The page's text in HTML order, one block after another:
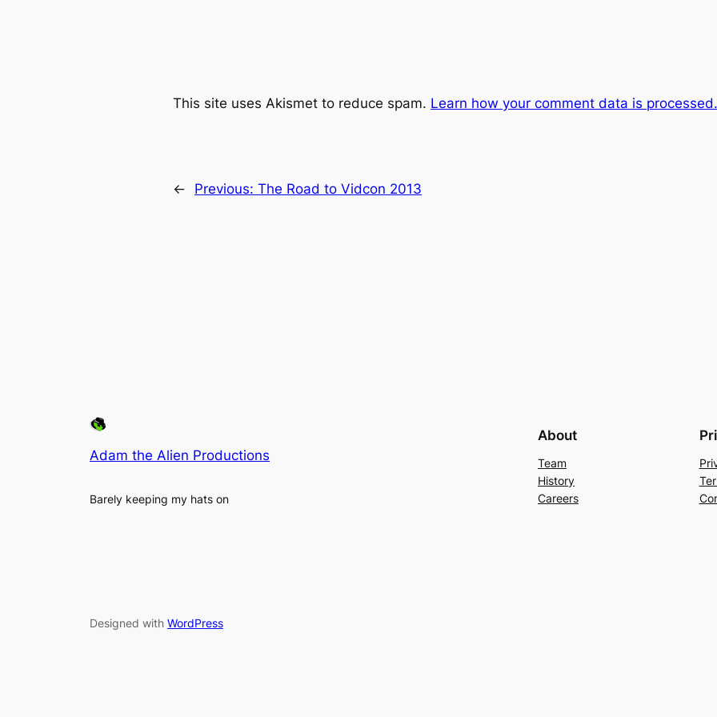
This site uses Akismet to reduce spam. Learn how your comment data is processed.
← Previous: The Road to Vidcon 2013
Adam the Alien Productions
Barely keeping my hats on
About
Team
History
Careers
Designed with WordPress